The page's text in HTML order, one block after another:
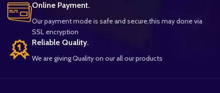
Online Payment.
Our payment mode is safe and secure,this may done via
SSL encryption
Reliable Quality.
We are giving Quality on our all our products